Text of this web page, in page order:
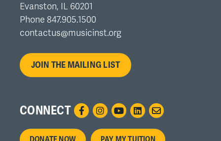
Evanston, IL 60201
Phone 847.905.1500
contactus@musicinst.org
JOIN THE MAILING LIST
CONNECT